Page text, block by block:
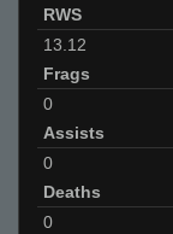
RWS
13.12
Frags
0
Assists
0
Deaths
0